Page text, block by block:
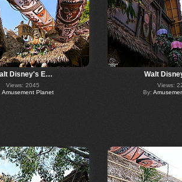
Disney's E…
Views: 2045
Amusement Planet
Walt
Views:
By: